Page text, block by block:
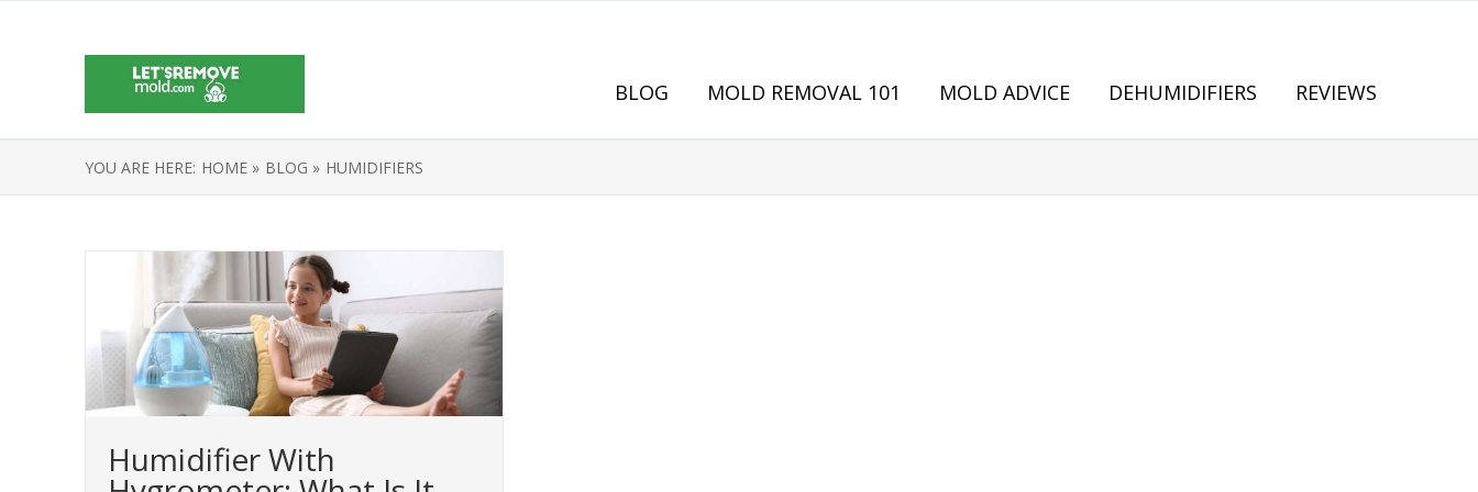
BLOG MOLD REMOVAL 101 MOLD ADVICE DEHUMIDIFIERS REVIEWS
YOU ARE HERE: HOME » BLOG » HUMIDIFIERS
Humidifier With